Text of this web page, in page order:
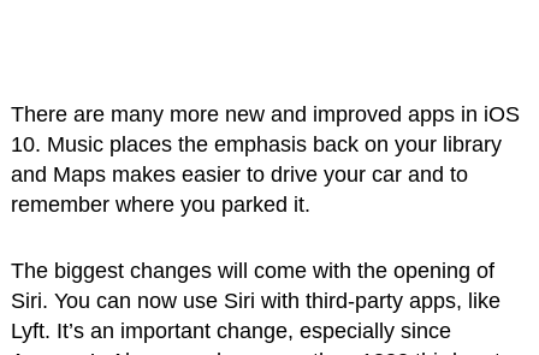
There are many more new and improved apps in iOS
10. Music places the emphasis back on your library
and Maps makes easier to drive your car and to
remember where you parked it.
The biggest changes will come with the opening of
Siri. You can now use Siri with third-party apps, like
Lyft. It’s an important change, especially since